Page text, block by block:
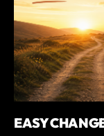
EASY